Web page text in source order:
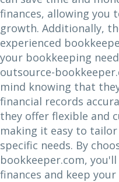
finances, allowing you
growth. Additionally,
experienced
your bookkeeping
outsource-
mind knowing that
financial records
they offer flexible and
making it easy to
specific needs. By
bookkeeper.com,
finances and keep